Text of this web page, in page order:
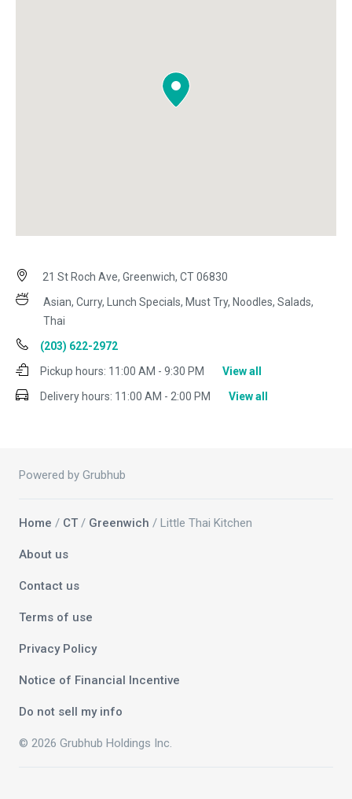
21 St Roch Ave, Greenwich, CT 06830
Asian, Curry, Lunch Specials, Must Try, Noodles, Salads,
Thai
(203) 622-2972
Pickup hours: 11:00 AM - 9:30 PM
View all
Delivery hours: 11:00 AM - 2:00 PM View all
Powered by Grubhub
Home / CT / Greenwich / Little Thai Kitchen
About us
Contact us
Terms of use
Privacy Policy
Notice of Financial Incentive
Do not sell my info
© 2026 Grubhub Holdings Inc.